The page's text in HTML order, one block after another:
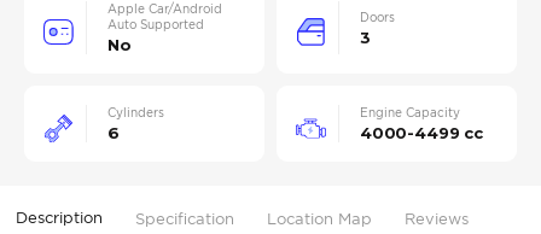
Apple Car/Android
Auto Supported
No
Doors
3
Cylinders
6
Engine Capacity
4000-4499 cc
Description Specification Location Map Reviews